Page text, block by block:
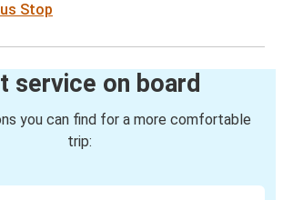
Stop
service on board
you can find for a more comfortable
trip: